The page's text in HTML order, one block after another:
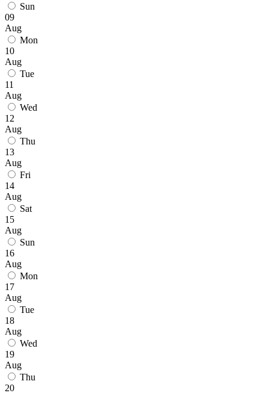
Sun
09
Aug
Mon
10
Aug
Tue
11
Aug
Wed
12
Aug
Thu
13
Aug
Fri
14
Aug
Sat
15
Aug
Sun
16
Aug
Mon
17
Aug
Tue
18
Aug
Wed
19
Aug
Thu
20